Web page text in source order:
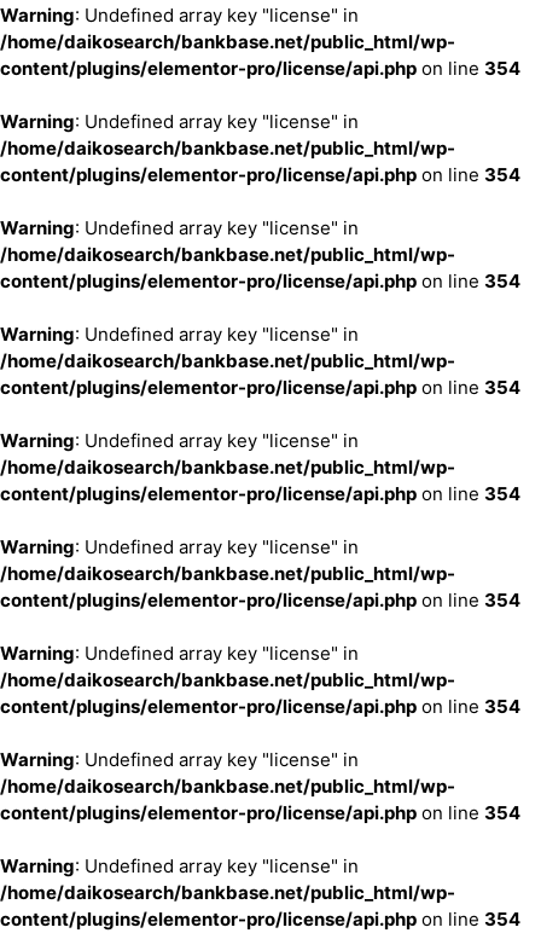
Warning: Undefined array key "license" in
/home/daikosearch/bankbase.net/public_html/wp-
content/plugins/elementor-pro/license/api.php on line 354
Warning: Undefined array key "license" in
/home/daikosearch/bankbase.net/public_html/wp-
content/plugins/elementor-pro/license/api.php on line 354
Warning: Undefined array key "license" in
/home/daikosearch/bankbase.net/public_html/wp-
content/plugins/elementor-pro/license/api.php on line 354
Warning: Undefined array key "license" in
/home/daikosearch/bankbase.net/public_html/wp-
content/plugins/elementor-pro/license/api.php on line 354
Warning: Undefined array key "license" in
/home/daikosearch/bankbase.net/public_html/wp-
content/plugins/elementor-pro/license/api.php on line 354
Warning: Undefined array key "license" in
/home/daikosearch/bankbase.net/public_html/wp-
content/plugins/elementor-pro/license/api.php on line 354
Warning: Undefined array key "license" in
/home/daikosearch/bankbase.net/public_html/wp-
content/plugins/elementor-pro/license/api.php on line 354
Warning: Undefined array key "license" in
/home/daikosearch/bankbase.net/public_html/wp-
content/plugins/elementor-pro/license/api.php on line 354
Warning: Undefined array key "license" in
/home/daikosearch/bankbase.net/public_html/wp-
content/plugins/elementor-pro/license/api.php on line 354